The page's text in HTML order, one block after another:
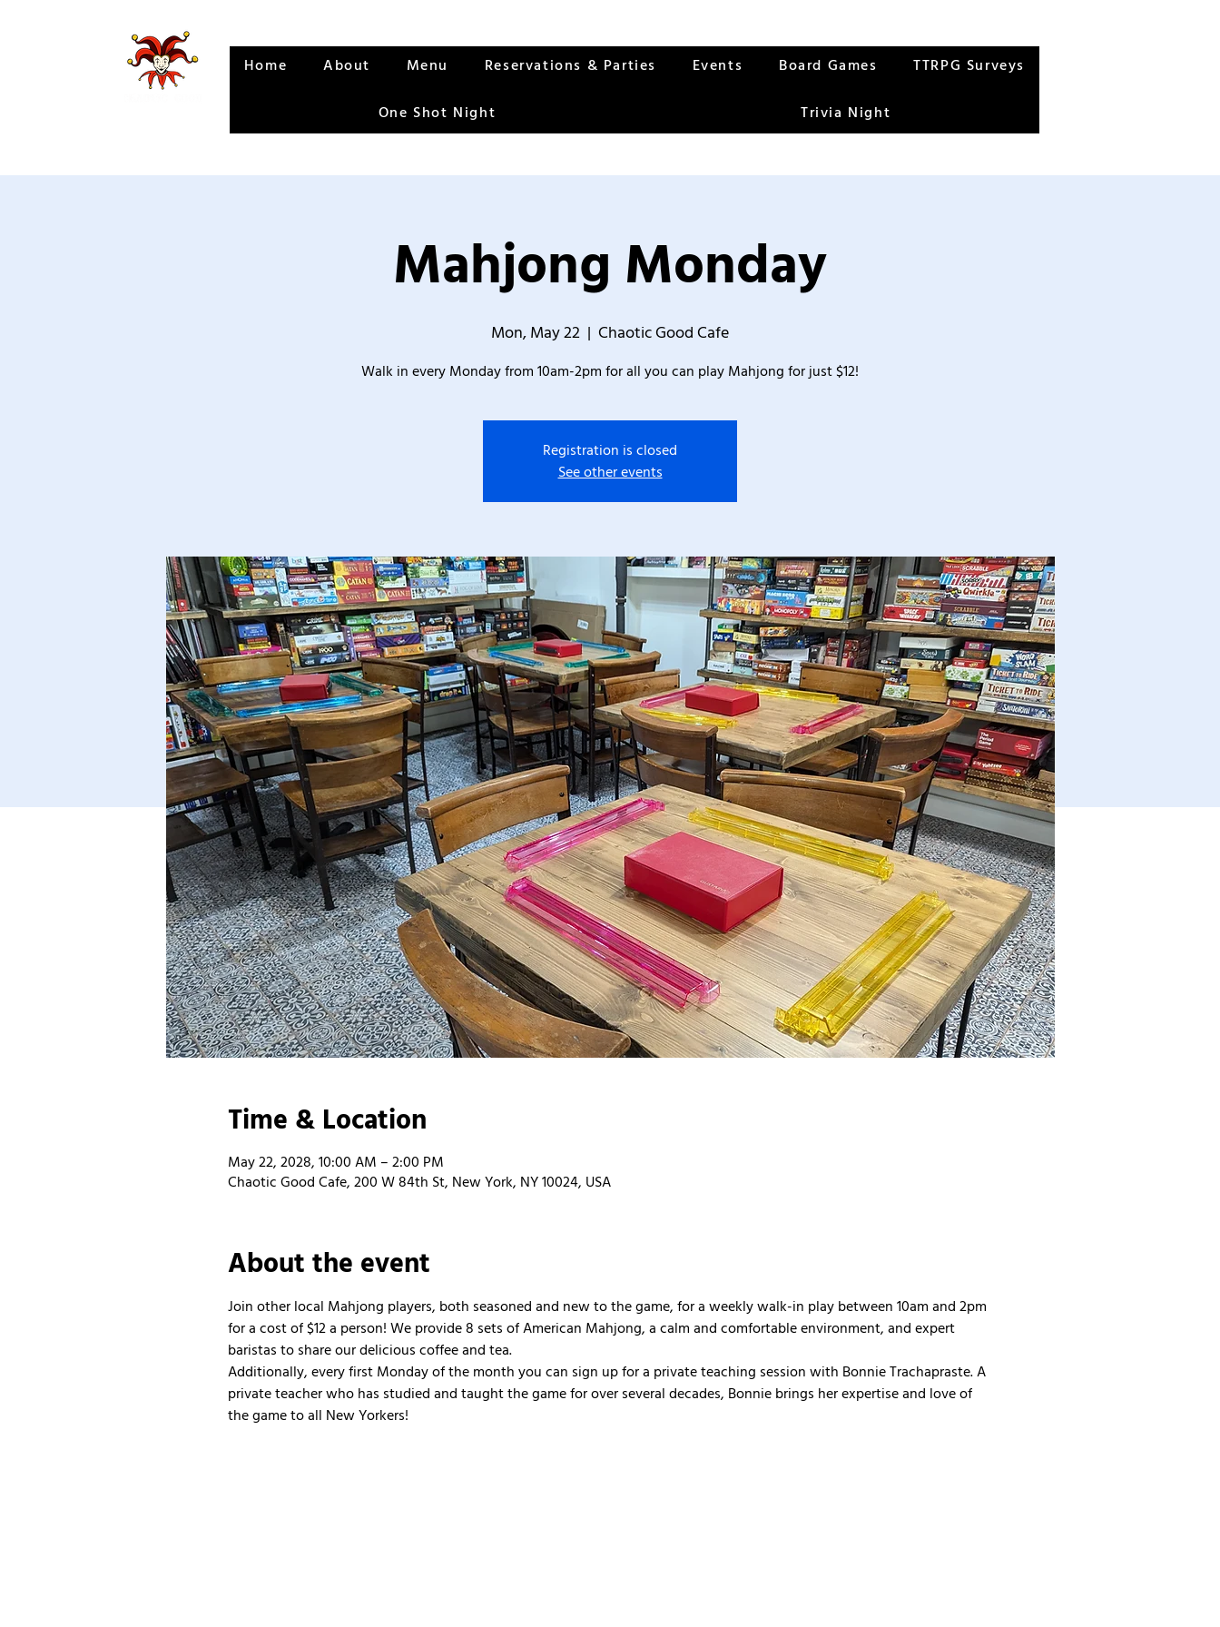
Home About Menu Reservations & Parties Events Board Games TTRPG Surveys
One Shot Night Trivia Night
Mahjong Monday
Mon, May 22
  |
Chaotic Good Cafe
Walk in every Monday from 10am-2pm for all you can play Mahjong for just $12!
Registration is closed
See other events
Time & Location
May 22, 2028, 10:00 AM – 2:00 PM
Chaotic Good Cafe, 200 W 84th St, New York, NY 10024, USA
About the event
Join other local Mahjong players, both seasoned and new to the game, for a weekly walk-in play between 10am and 2pm
for a cost of $12 a person! We provide 8 sets of American Mahjong, a calm and comfortable environment, and expert
baristas to share our delicious coffee and tea.
Additionally, every first Monday of the month you can sign up for a private teaching session with Bonnie Trachapraste. A
private teacher who has studied and taught the game for over several decades, Bonnie brings her expertise and love of
the game to all New Yorkers!